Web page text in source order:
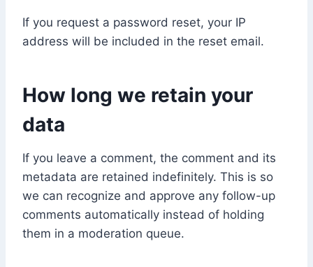
If you request a password reset, your IP
address will be included in the reset email.
How long we retain your
data
If you leave a comment, the comment and its
metadata are retained indefinitely. This is so
we can recognize and approve any follow-up
comments automatically instead of holding
them in a moderation queue.